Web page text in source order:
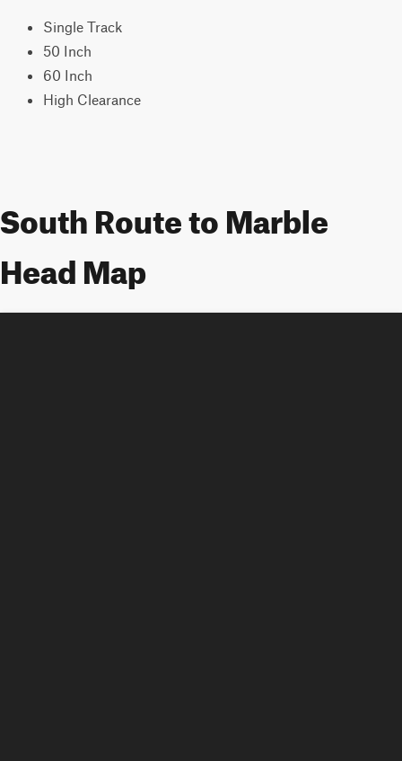
Single Track
50 Inch
60 Inch
High Clearance
South Route to Marble
Head Map